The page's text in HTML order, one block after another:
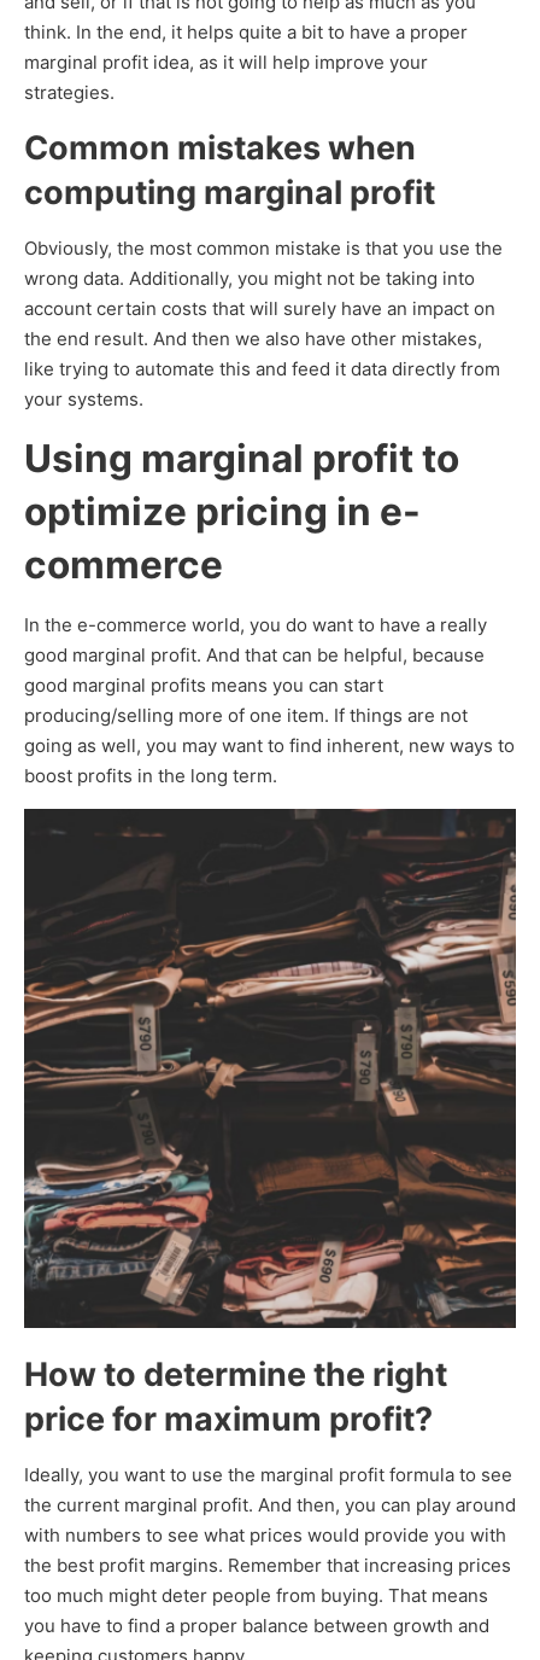
think. In the end, it helps quite a bit to have a proper
marginal profit idea, as it will help improve your
strategies.
Common mistakes when
computing marginal profit
Obviously, the most common mistake is that you use the
wrong data. Additionally, you might not be taking into
account certain costs that will surely have an impact on
the end result. And then we also have other mistakes,
like trying to automate this and feed it data directly from
your systems.
Using marginal profit to
optimize pricing in e-
commerce
In the e-commerce world, you do want to have a really
good marginal profit. And that can be helpful, because
good marginal profits means you can start
producing/selling more of one item. If things are not
going as well, you may want to find inherent, new ways to
boost profits in the long term.
How to determine the right
price for maximum profit?
Ideally, you want to use the marginal profit formula to see
the current marginal profit. And then, you can play around
with numbers to see what prices would provide you with
the best profit margins. Remember that increasing prices
too much might deter people from buying. That means
you have to find a proper balance between growth and